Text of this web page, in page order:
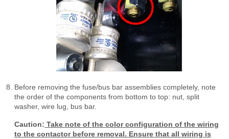
Before removing the fuse/bus bar assemblies completely, note
the order of the components from bottom to top: nut, split
washer, wire lug, bus bar.
Caution: Take note of the color configuration of the wiring
to the contactor before removal. Ensure that all wiring is